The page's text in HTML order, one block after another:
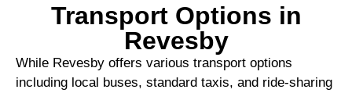
Transport Options in
Revesby
While Revesby offers various transport options
including local buses, standard taxis, and ride-sharing